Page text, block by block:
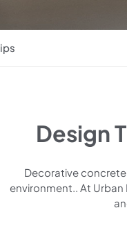
Design
Decorative
environment.. At